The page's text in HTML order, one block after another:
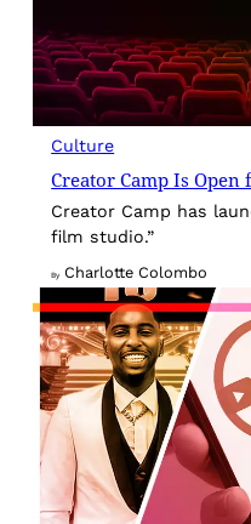
Culture
Creator Camp Is Open
Creator Camp has
film studio.”
By Charlotte Colombo